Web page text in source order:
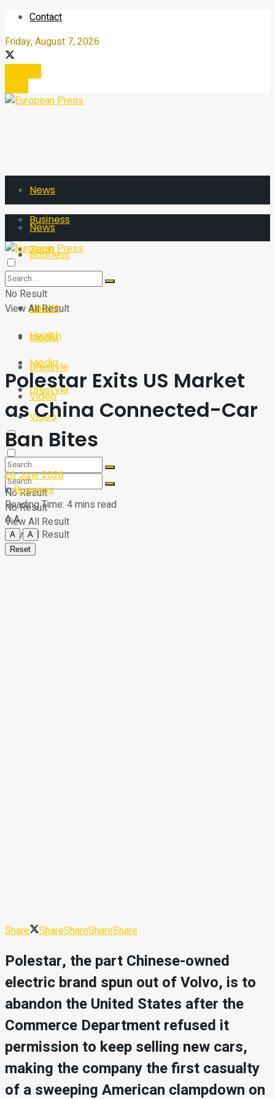
Contact
Friday, August 7, 2026
News
Business
Tech
Sport
Health
Media
Lifestyle
Video
No Result
View All Result
News
Business
Tech
Sport
Health
Media
Lifestyle
Video
No Result
View All Result
No Result
View All Result
Polestar Exits US Market
as China Connected-Car
Ban Bites
26 June 2026
inBusiness
Reading Time: 4 mins read
AA
A
A
Reset
Share ShareShareShareShare
Polestar, the part Chinese-owned
electric brand spun out of Volvo, is to
abandon the United States after the
Commerce Department refused it
permission to keep selling new cars,
making the company the first casualty
of a sweeping American clampdown on